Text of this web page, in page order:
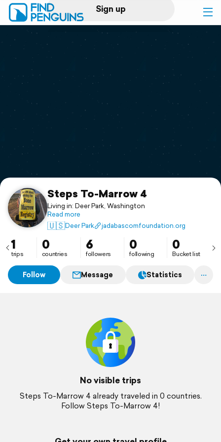
Sign up
Log in
Print a book
Flyover video
Support
Steps To-Marrow 4
Living in: Deer Park, Washington
Read more
🇺🇸Deer Park jadabascomfoundation.org
1
trips
0
countries
6
followers
0
following
0
Bucket list
Follow Message Statistics
No visible trips
Steps To-Marrow 4 already traveled in 0 countries.
Follow Steps To-Marrow 4!